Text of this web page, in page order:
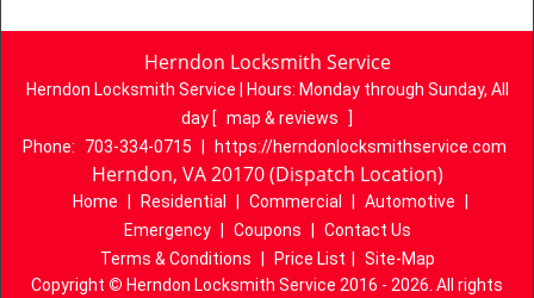
Herndon Locksmith Service
Herndon Locksmith Service | Hours: Monday through Sunday, All
day [ map & reviews
]
Phone:
703-334-0715 https://herndonlocksmithservice.com
Herndon, VA 20170 (Dispatch Location)
Home Residential Commercial Automotive
Emergency
Coupons
Contact Us
Terms & Conditions
Price List
Site-Map
Copyright © Herndon Locksmith Service 2016 - 2026. All rights